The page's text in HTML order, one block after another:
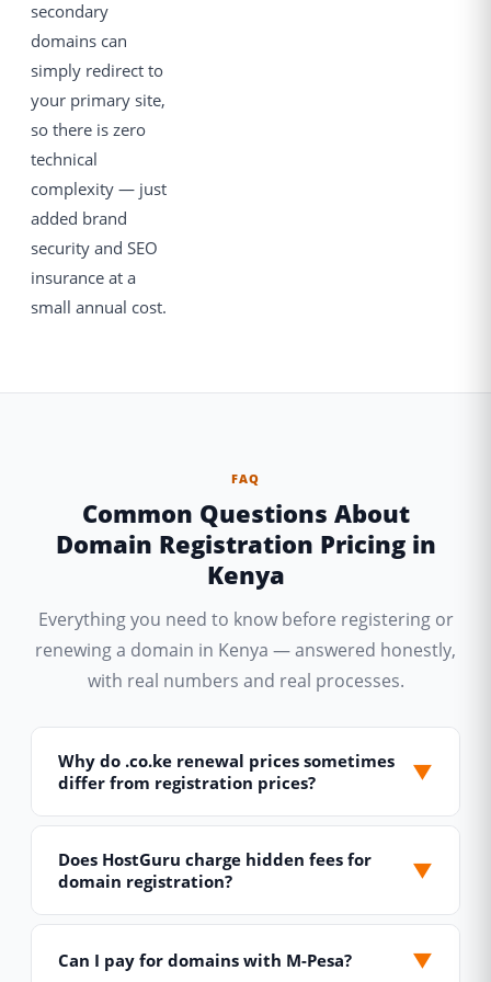
secondary
domains can
simply redirect to
your primary site,
so there is zero
technical
complexity — just
added brand
security and SEO
insurance at a
small annual cost.
FAQ
Common Questions About
Domain Registration Pricing in
Kenya
Everything you need to know before registering or
renewing a domain in Kenya — answered honestly,
with real numbers and real processes.
Why do .co.ke renewal prices sometimes
differ from registration prices?
▼
This is standard practice across the global
domain industry and applies to Kenyan TLDs too.
Registrars often offer lower first-year registration
prices to attract new customers, while renewal
the domain in the registry database. For .co.ke
Does HostGuru charge hidden fees for
domain registration?
▼
No. The price you see in our domain pricing table
is the complete, all-inclusive price you pay — full
Can I pay for domains with M-Pesa? ▼